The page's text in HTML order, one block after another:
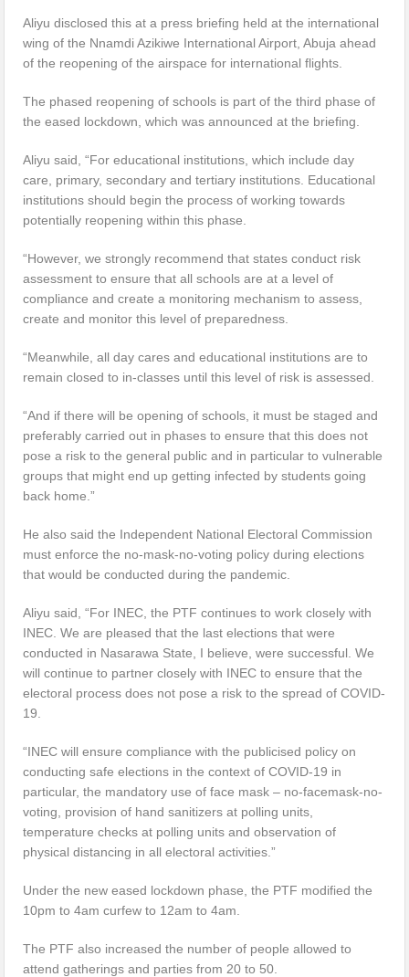
Aliyu disclosed this at a press briefing held at the international
wing of the Nnamdi Azikiwe International Airport, Abuja ahead
of the reopening of the airspace for international flights.
The phased reopening of schools is part of the third phase of
the eased lockdown, which was announced at the briefing.
Aliyu said, “For educational institutions, which include day
care, primary, secondary and tertiary institutions. Educational
institutions should begin the process of working towards
potentially reopening within this phase.
“However, we strongly recommend that states conduct risk
assessment to ensure that all schools are at a level of
compliance and create a monitoring mechanism to assess,
create and monitor this level of preparedness.
“Meanwhile, all day cares and educational institutions are to
remain closed to in-classes until this level of risk is assessed.
“And if there will be opening of schools, it must be staged and
preferably carried out in phases to ensure that this does not
pose a risk to the general public and in particular to vulnerable
groups that might end up getting infected by students going
back home.”
He also said the Independent National Electoral Commission
must enforce the no-mask-no-voting policy during elections
that would be conducted during the pandemic.
Aliyu said, “For INEC, the PTF continues to work closely with
INEC. We are pleased that the last elections that were
conducted in Nasarawa State, I believe, were successful. We
will continue to partner closely with INEC to ensure that the
electoral process does not pose a risk to the spread of COVID-
19.
“INEC will ensure compliance with the publicised policy on
conducting safe elections in the context of COVID-19 in
particular, the mandatory use of face mask – no-facemask-no-
voting, provision of hand sanitizers at polling units,
temperature checks at polling units and observation of
physical distancing in all electoral activities.”
Under the new eased lockdown phase, the PTF modified the
10pm to 4am curfew to 12am to 4am.
The PTF also increased the number of people allowed to
attend gatherings and parties from 20 to 50.